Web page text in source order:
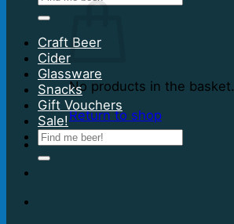
No products in the basket.
Return to shop
Craft Beer
Cider
Glassware
Snacks
Gift Vouchers
Sale!
Search
for: